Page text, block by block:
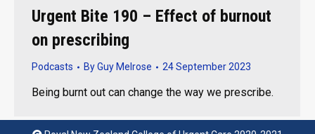
Urgent Bite 190 – Effect of burnout
on prescribing
Podcasts ByGuy Melrose 24 September 2023
Being burnt out can change the way we prescribe.